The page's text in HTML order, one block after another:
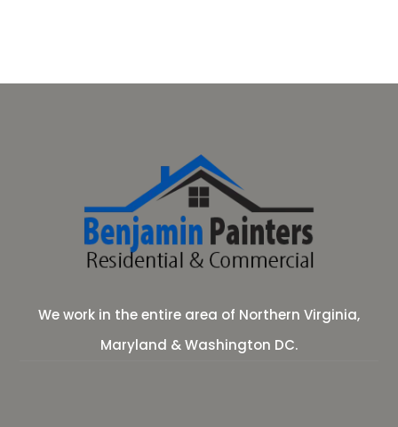
We work in the entire area of Northern Virginia,
Maryland & Washington DC.